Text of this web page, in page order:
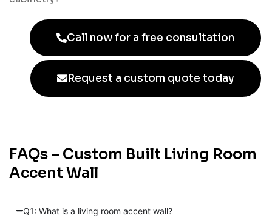
Call now for a free consultation
Request a custom quote today
FAQs – Custom Built Living Room
Accent Wall
Q1: What is a living room accent wall?